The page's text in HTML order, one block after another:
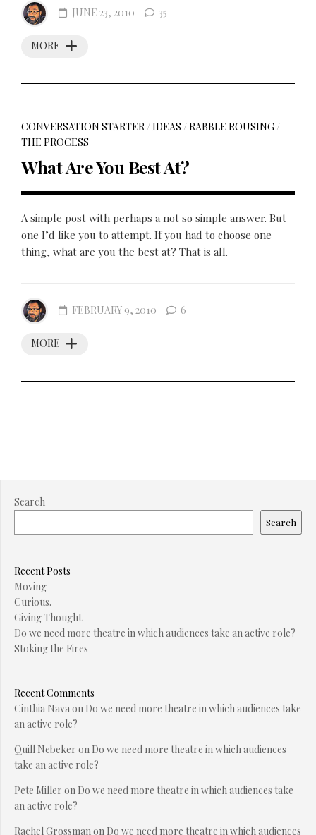
MORE
JUNE 23, 2010 35
CONVERSATION STARTER/IDEAS /RABBLE ROUSING/
THE PROCESS
What Are You Best At?
A simple post with perhaps a not so simple answer. But
one I’d like you to attempt. If you had to choose one
thing, what are you the best at? That is all.
MORE
FEBRUARY 9, 2010 6
Search
Search
Recent Posts
Moving
Curious.
Giving Thought
Do we need more theatre in which audiences take an active role?
Stoking the Fires
Recent Comments
Cinthia Navaon Do we need more theatre in which audiences take
an active role?
Quill Nebeker on Do we need more theatre in which audiences
take an active role?
Pete Miller on Do we need more theatre in which audiences take
an active role?
Rachel Grossmanon Do we need more theatre in which audiences